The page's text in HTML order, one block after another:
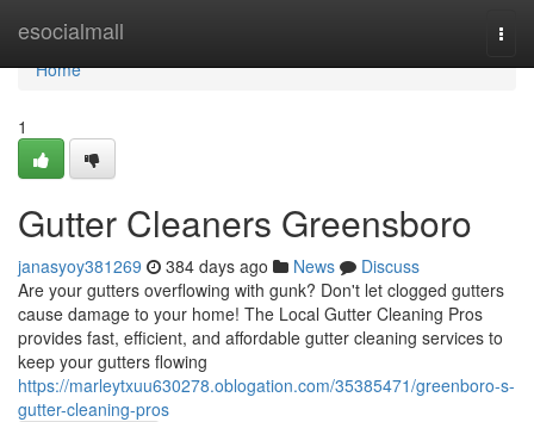
esocialmall
Home
Home
1
Gutter Cleaners Greensboro
janasyoy381269 384 days ago News
Discuss
Are your gutters overflowing with gunk? Don't let clogged gutters
cause damage to your home! The Local Gutter Cleaning Pros
provides fast, efficient, and affordable gutter cleaning services to
keep your gutters flowing
https://marleytxuu630278.oblogation.com/35385471/greenboro-s-
gutter-cleaning-pros